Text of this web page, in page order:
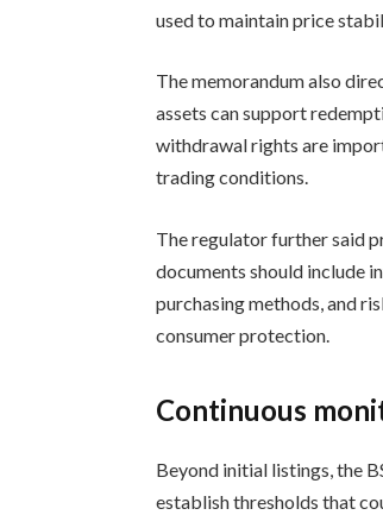
used to maintain price
The memorandum also
assets can support
withdrawal rights are
trading conditions.
The regulator further said
documents should include
purchasing methods, and
consumer protection.
Continuous
Beyond initial listings, the
establish thresholds that